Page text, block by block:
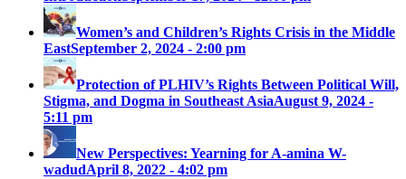
Women’s and Children’s Rights Crisis in the Middle
EastSeptember 2, 2024 - 2:00 pm
Protection of PLHIV’s Rights Between Political Will,
Stigma, and Dogma in Southeast AsiaAugust 9, 2024 -
5:11 pm
New Perspectives: Yearning for A-amina W-
wadudApril 8, 2022 - 4:02 pm